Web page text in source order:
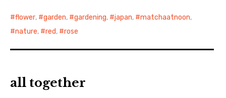
flower, garden, gardening, japan, matchaatnoon,
nature, red, rose
all together